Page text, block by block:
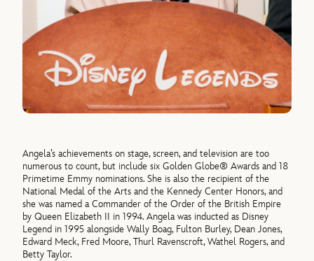
Angela’s achievements on stage, screen, and television are too
numerous to count, but include six Golden Globe® Awards and 18
Primetime Emmy nominations. She is also the recipient of the
National Medal of the Arts and the Kennedy Center Honors, and
she was named a Commander of the Order of the British Empire
by Queen Elizabeth II in 1994. Angela was inducted as Disney
Legend in 1995 alongside Wally Boag, Fulton Burley, Dean Jones,
Edward Meck, Fred Moore, Thurl Ravenscroft, Wathel Rogers, and
Betty Taylor.